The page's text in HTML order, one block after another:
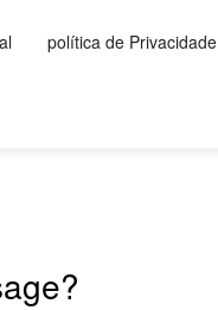
política de Privacidade